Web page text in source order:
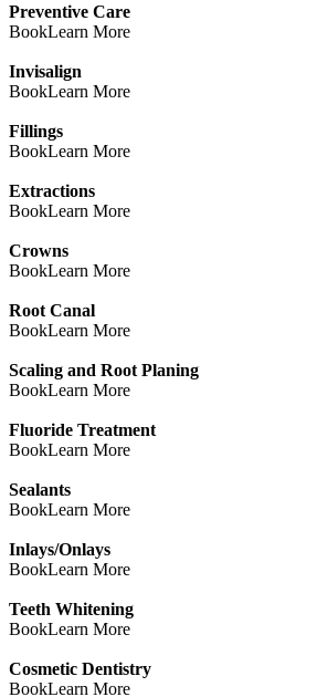
Preventive Care
BookLearn More
Invisalign
BookLearn More
Fillings
BookLearn More
Extractions
BookLearn More
Crowns
BookLearn More
Root Canal
BookLearn More
Scaling and Root Planing
BookLearn More
Fluoride Treatment
BookLearn More
Sealants
BookLearn More
Inlays/Onlays
BookLearn More
Teeth Whitening
BookLearn More
Cosmetic Dentistry
BookLearn More